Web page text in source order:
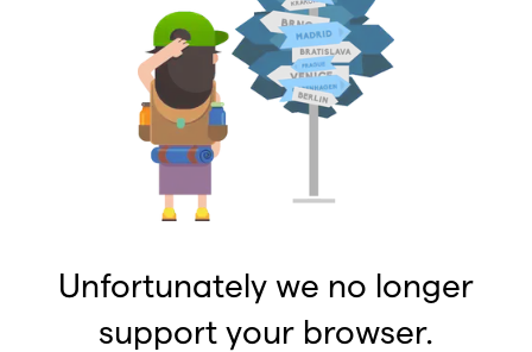
Unfortunately we no longer
support your browser.